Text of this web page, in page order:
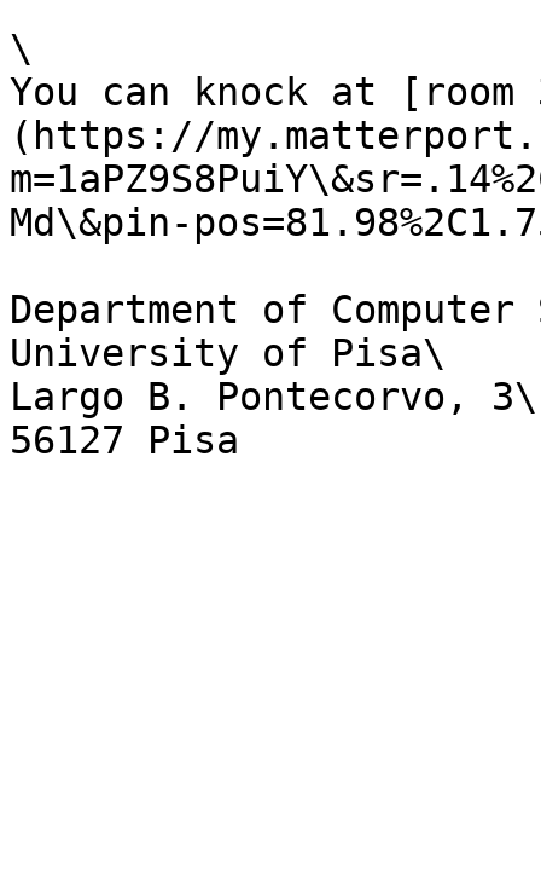
\
You can knock at [room
(https://
Md\&pin-
Department of Computer
University of Pisa\
Largo B. Pontecorvo, 3\